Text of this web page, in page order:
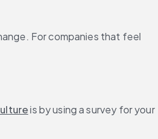
For companies that feel
is by using a survey for your